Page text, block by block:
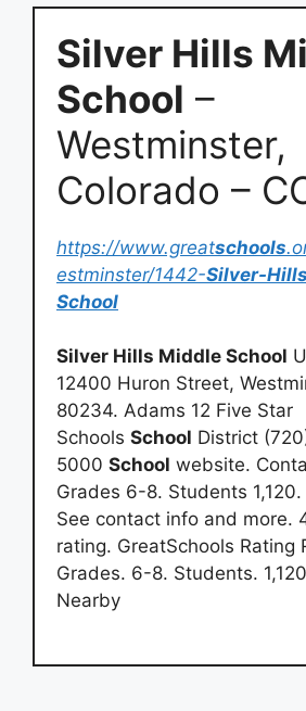
Silver Hills
School –
Westminster,
Colorado –
https://www.greatschools
estminster/1442-Silver-
School
Silver Hills Middle School
12400 Huron Street,
80234. Adams 12 Five Star
Schools School District
5000 School website.
Grades 6-8. Students
See contact info and more.
rating. GreatSchools Rating
Grades. 6-8. Students.
Nearby